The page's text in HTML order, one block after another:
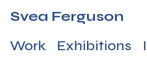
Svea Ferguson
Work
Exhibitions